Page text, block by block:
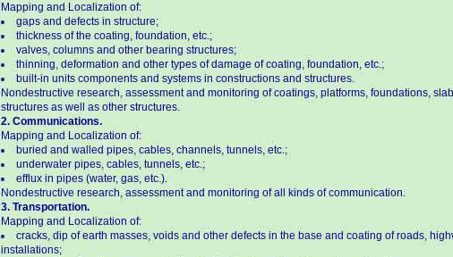
Mapping and Localization of:
gaps and defects in structure;
thickness of the coating, foundation, etc.;
valves, columns and other bearing structures;
thinning, deformation and other types of damage of coating, foundation, etc.;
built-in units components and systems in constructions and structures.
Nondestructive research, assessment and monitoring of coatings, platforms, foundations,
structures as well as other structures.
2. Communications.
Mapping and Localization of:
buried and walled pipes, cables, channels, tunnels, etc.;
underwater pipes, cables, tunnels, etc.;
efflux in pipes (water, gas, etc.).
Nondestructive research, assessment and monitoring of all kinds of communication.
3. Transportation.
Mapping and Localization of:
cracks, dip of earth masses, voids and other defects in the base and coating of roads,
installations;